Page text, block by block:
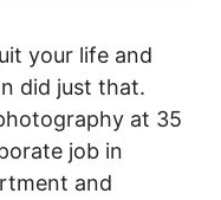
your life and
did just that.
at 35
job in
and